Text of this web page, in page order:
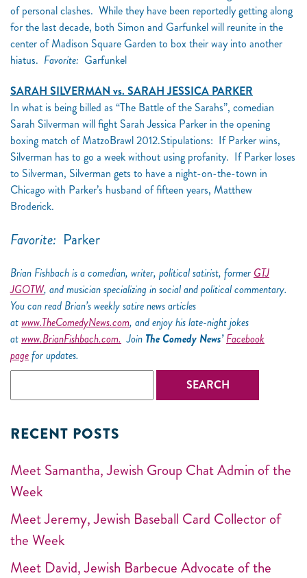
of personal clashes. While they have been reportedly getting along
for the last decade, both Simon and Garfunkel will reunite in the
center of Madison Square Garden to box their way into another
hiatus. Favorite: Garfunkel
SARAH SILVERMAN vs. SARAH JESSICA PARKER
In what is being billed as “The Battle of the Sarahs”, comedian
Sarah Silverman will fight Sarah Jessica Parker in the opening
boxing match of MatzoBrawl 2012.Stipulations: If Parker wins,
Silverman has to go a week without using profanity. If Parker loses
to Silverman, Silverman gets to have a night-on-the-town in
Chicago with Parker’s husband of fifteen years, Matthew
Broderick.
Favorite: Parker
Brian Fishbach is a comedian, writer, political satirist, former GTJ
JGOTW, and musician specializing in social and political commentary.
You can read Brian’s weekly satire news articles
atwww.TheComedyNews.com, and enjoy his late-night jokes
atwww.BrianFishbach.com. Join The Comedy News’ Facebook
pagefor updates.
RECENT POSTS
Meet Samantha, Jewish Group Chat Admin of the
Week
Meet Jeremy, Jewish Baseball Card Collector of
the Week
Meet David, Jewish Barbecue Advocate of the